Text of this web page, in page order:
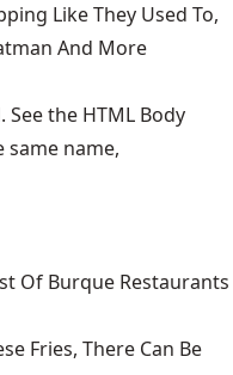
Like They Used To,
And More
the HTML Body
name,
Of Burque Restaurants
Fries, There Can Be